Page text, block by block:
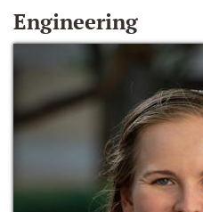
Engineering